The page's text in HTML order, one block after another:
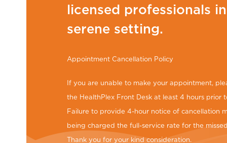
licensed professionals
serene setting.
Appointment Cancellation Policy
If you are unable to make your appointment,
the HealthPlex Front Desk at least 4 hours prior
Failure to provide 4-hour notice of cancellation
being charged the full-service rate for the
Thank you for your kind consideration.